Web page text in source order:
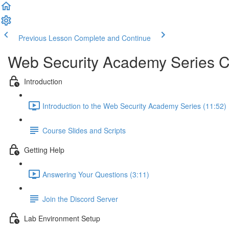
Previous Lesson Complete and Continue
Web Security Academy Series
Introduction
Introduction to the Web Security Academy Series (11:52)
Course Slides and Scripts
Getting Help
Answering Your Questions (3:11)
Join the Discord Server
Lab Environment Setup